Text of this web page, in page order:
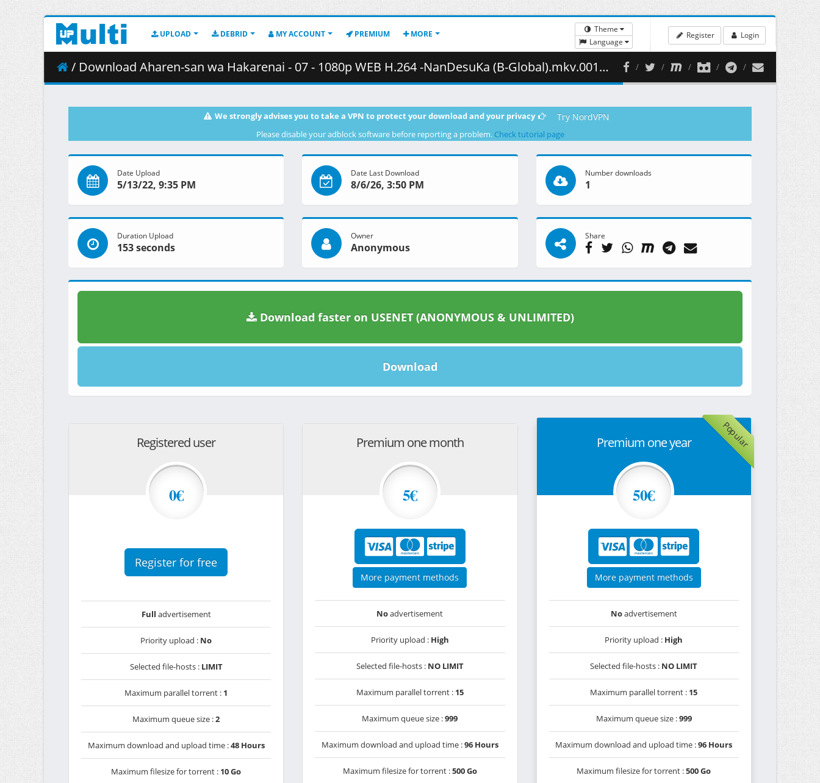
UPLOAD DEBRID MY ACCOUNT PREMIUM MORE
Theme
Language
Register Login
/ Download Aharen-san wa Hakarenai - 07 - 1080p WEB H.264 -NanDesuKa (B-Global).mkv.001 ( 353.30 MB )
We strongly advises you to take a VPN to protect your download and your privacy Try NordVPN
Please disable your adblock software before reporting a problem. Check tutorial page
Date Upload
5/13/22, 9:35 PM
Date Last Download
8/6/26, 3:50 PM
Number downloads
1
Duration Upload
153 seconds
Owner
Anonymous
Share
Download faster on USENET (ANONYMOUS & UNLIMITED)
Download
Registered user
0€
Register for free
Full advertisement
Priority upload : No
Selected file-hosts : LIMIT
Maximum parallel torrent : 1
Maximum queue size :2
Maximum download and upload time :48 Hours
Maximum filesize for torrent : 10 Go
Premium one month
5€
More payment methods
Noadvertisement
Priority upload : High
Selected file-hosts : NO LIMIT
Maximum parallel torrent : 15
Maximum queue size :999
Maximum download and upload time :96 Hours
Maximum filesize for torrent :500 Go
Popular
Premium one year
50€
More payment methods
Noadvertisement
Priority upload : High
Selected file-hosts : NO LIMIT
Maximum parallel torrent : 15
Maximum queue size :999
Maximum download and upload time :96 Hours
Maximum filesize for torrent :500 Go